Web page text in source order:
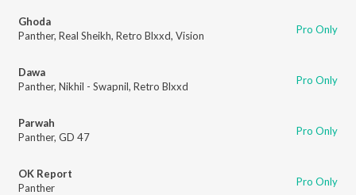
Ghoda
Panther, Real Sheikh, Retro Blxxd, Vision Pro Only
Dawa
Panther, Nikhil - Swapnil, Retro Blxxd Pro Only
Parwah
Panther, GD 47 Pro Only
OK Report
Panther
Pro Only